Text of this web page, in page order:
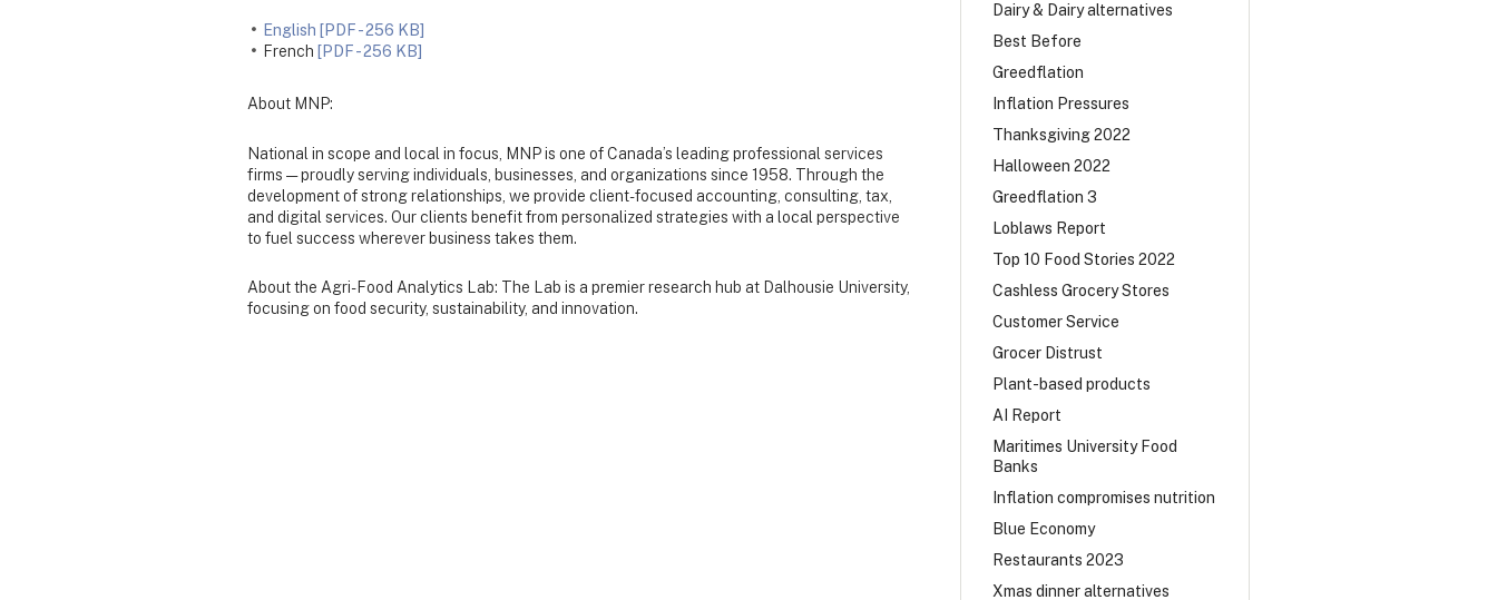
Dairy & Dairy alternatives
Best Before
Greedflation
Inflation Pressures
Thanksgiving 2022
Halloween 2022
Greedflation 3
Loblaws Report
Top 10 Food Stories 2022
Cashless Grocery Stores
Customer Service
Grocer Distrust
Plant-based products
AI Report
Maritimes University Food
Banks
Inflation compromises nutrition
Blue Economy
Restaurants 2023
Xmas dinner alternatives
English [PDF - 256 KB]
French [PDF - 256 KB]
About MNP:
National in scope and local in focus, MNP is one of Canada’s leading professional services
firms — proudly serving individuals, businesses, and organizations since 1958. Through the
development of strong relationships, we provide client-focused accounting, consulting, tax,
and digital services. Our clients benefit from personalized strategies with a local perspective
to fuel success wherever business takes them.
About the Agri-Food Analytics Lab: The Lab is a premier research hub at Dalhousie University,
focusing on food security, sustainability, and innovation.